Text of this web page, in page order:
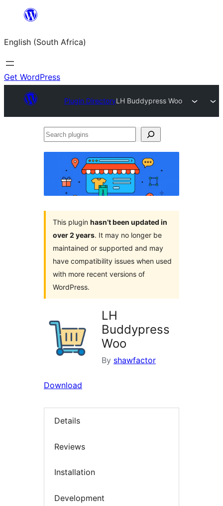
content
English (South Africa)
Get WordPress
Plugin DirectoryLH Buddypress Woo
Search
This plugin hasn’t been updated in
over 2 years. It may no longer be
maintained or supported and may
have compatibility issues when used
with more recent versions of
WordPress.
LH
Buddypress
Woo
By shawfactor
Download
Details
Reviews
Installation
Development